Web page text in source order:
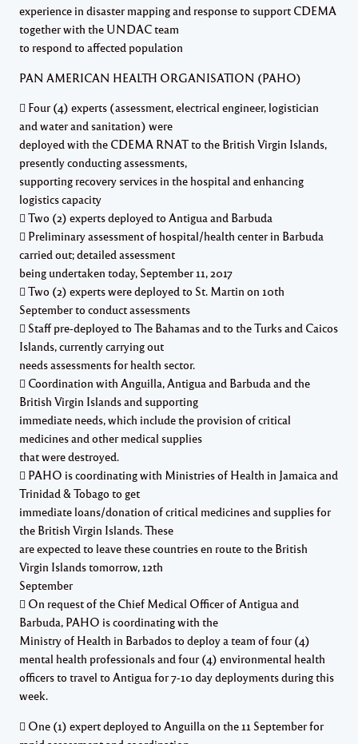
experience in disaster mapping and response to support CDEMA
together with the UNDAC team
to respond to affected population
PAN AMERICAN HEALTH ORGANISATION (PAHO)
 Four (4) experts (assessment, electrical engineer, logistician
and water and sanitation) were
deployed with the CDEMA RNAT to the British Virgin Islands,
presently conducting assessments,
supporting recovery services in the hospital and enhancing
logistics capacity
 Two (2) experts deployed to Antigua and Barbuda
 Preliminary assessment of hospital/health center in Barbuda
carried out; detailed assessment
being undertaken today, September 11, 2017
 Two (2) experts were deployed to St. Martin on 10th
September to conduct assessments
 Staff pre-deployed to The Bahamas and to the Turks and Caicos
Islands, currently carrying out
needs assessments for health sector.
 Coordination with Anguilla, Antigua and Barbuda and the
British Virgin Islands and supporting
immediate needs, which include the provision of critical
medicines and other medical supplies
that were destroyed.
 PAHO is coordinating with Ministries of Health in Jamaica and
Trinidad & Tobago to get
immediate loans/donation of critical medicines and supplies for
the British Virgin Islands. These
are expected to leave these countries en route to the British
Virgin Islands tomorrow, 12th
September
 On request of the Chief Medical Officer of Antigua and
Barbuda, PAHO is coordinating with the
Ministry of Health in Barbados to deploy a team of four (4)
mental health professionals and four (4) environmental health
officers to travel to Antigua for 7-10 day deployments during this
week.
 One (1) expert deployed to Anguilla on the 11 September for